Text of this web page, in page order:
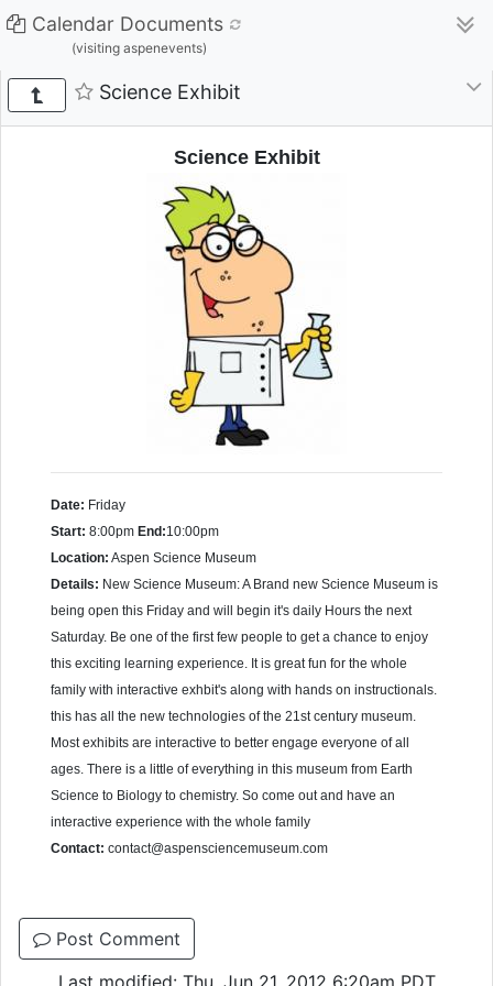
Calendar Documents
(visiting aspenevents)
Science Exhibit
Science Exhibit
Date: Friday
Start: 8:00pm End:10:00pm
Location: Aspen Science Museum
Details: New Science Museum: A Brand new Science Museum is
being open this Friday and will begin it's daily Hours the next
Saturday. Be one of the first few people to get a chance to enjoy
this exciting learning experience. It is great fun for the whole
family with interactive exhbit's along with hands on instructionals.
this has all the new technologies of the 21st century museum.
Most exhibits are interactive to better engage everyone of all
ages. There is a little of everything in this museum from Earth
Science to Biology to chemistry. So come out and have an
interactive experience with the whole family
Contact: contact@aspensciencemuseum.com
Post Comment
Last modified: Thu, Jun 21, 2012 6:20am PDT